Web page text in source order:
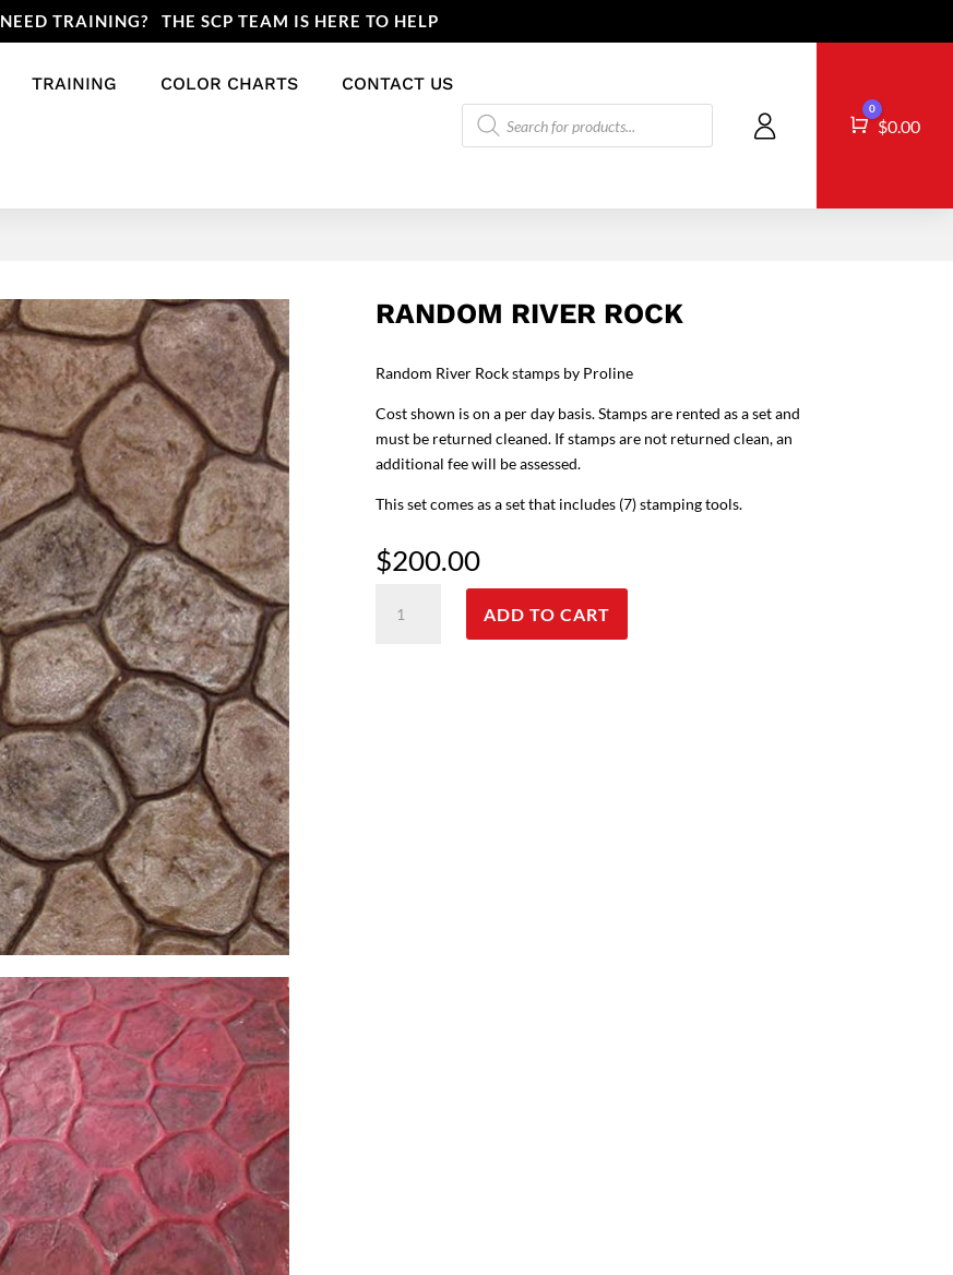
NEED TRAINING? THE SCP TEAM IS HERE TO HELP
TRAINING COLOR CHARTS CONTACT US
Products
search
Cart
0
$0.00
RANDOM RIVER ROCK
Random River Rock stamps by Proline
Cost shown is on a per day basis. Stamps are rented as a set and
must be returned cleaned. If stamps are not returned clean, an
additional fee will be assessed.
This set comes as a set that includes (7) stamping tools.
$200.00
River
ADD TO CART